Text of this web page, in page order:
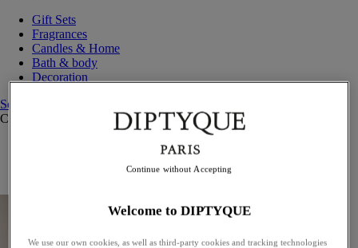
Gift Sets
Fragrances
Candles & Home
Bath & body
Decoration
See all
Curated Gift Guides
Something Unexpected
Welcome to DIPTYQUE
We use our own cookies, as well as third-party cookies and tracking technologies
Continue without Accepting